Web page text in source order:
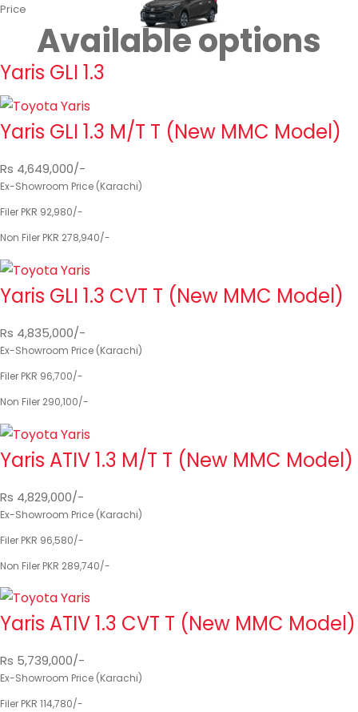
Price
Available options
Yaris GLI 1.3
Yaris GLI 1.3 M/T T (New MMC Model)
Rs 4,649,000/-
Ex-Showroom Price (Karachi)
Filer PKR 92,980/-
Non Filer PKR 278,940/-
Yaris GLI 1.3 CVT T (New MMC Model)
Rs 4,835,000/-
Ex-Showroom Price (Karachi)
Filer PKR 96,700/-
Non Filer 290,100/-
Yaris ATIV 1.3 M/T T (New MMC Model)
Rs 4,829,000/-
Ex-Showroom Price (Karachi)
Filer PKR 96,580/-
Non Filer PKR 289,740/-
Yaris ATIV 1.3 CVT T (New MMC Model)
Rs 5,739,000/-
Ex-Showroom Price (Karachi)
Filer PKR 114,780/-